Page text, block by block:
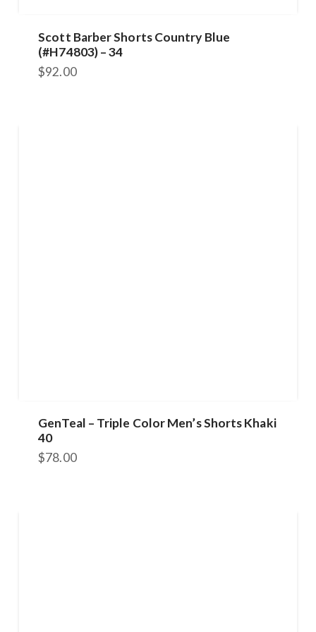
Scott Barber Shorts Country Blue
(#H74803) – 34
$92.00
GenTeal – Triple Color Men’s Shorts Khaki
40
$78.00